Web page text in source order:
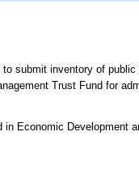
to submit inventory of
Trust Fund for
in Economic Development